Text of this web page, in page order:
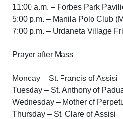
11:00 a.m. – Forbes Park
5:00 p.m. – Manila Polo Club
7:00 p.m. – Urdaneta Village
Prayer after Mass
Monday – St. Francis of Assisi
Tuesday – St. Anthony of
Wednesday – Mother of
Thursday – St. Clare of Assisi